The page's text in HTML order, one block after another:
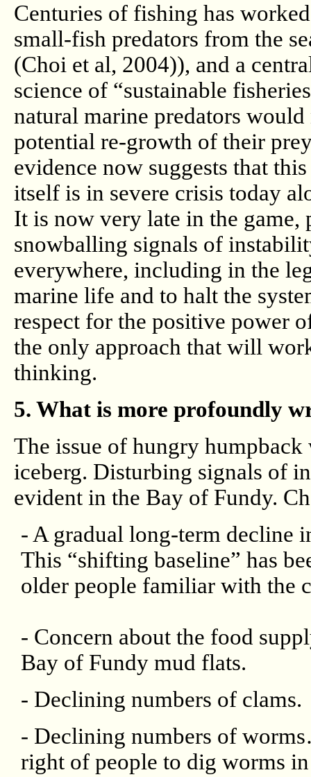
Centuries of fishing has
small-fish predators from the
(Choi et al, 2004)), and a
science of “sustainable
natural marine predators
potential re-growth of their
evidence now suggests that
itself is in severe crisis today
It is now very late in the game,
snowballing signals of
everywhere, including in the
marine life and to halt the
respect for the positive power
the only approach that will
thinking.
5. What is more profoundly
The issue of hungry
iceberg. Disturbing signals of
evident in the Bay of Fundy.
- A gradual long-term decline
This “shifting baseline” has
older people familiar with the
- Concern about the food
Bay of Fundy mud flats.
- Declining numbers of clams.
- Declining numbers of
right of people to dig worms